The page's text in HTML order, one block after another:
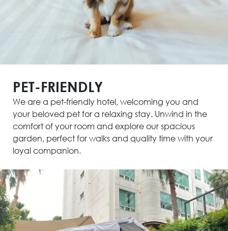
PET-FRIENDLY
We are a pet-friendly hotel, welcoming you and
your beloved pet for a relaxing stay. Unwind in the
comfort of your room and explore our spacious
garden, perfect for walks and quality time with your
loyal companion.